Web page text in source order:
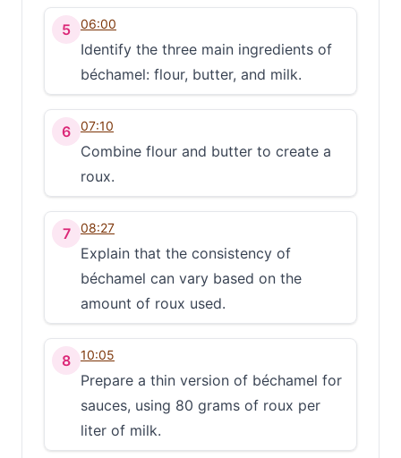
5 06:00
Identify the three main ingredients of
béchamel: flour, butter, and milk.
6 07:10
Combine flour and butter to create a
roux.
7 08:27
Explain that the consistency of
béchamel can vary based on the
amount of roux used.
8 10:05
Prepare a thin version of béchamel for
sauces, using 80 grams of roux per
liter of milk.